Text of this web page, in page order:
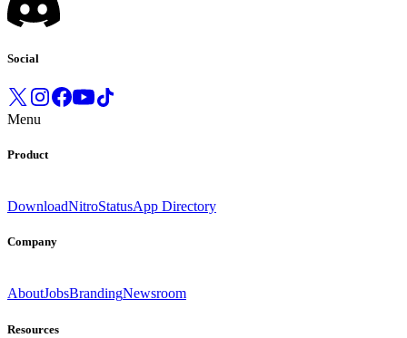
Social
Menu
Product
DownloadNitroStatusApp Directory
Company
AboutJobsBrandingNewsroom
Resources